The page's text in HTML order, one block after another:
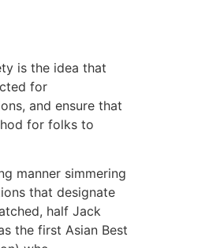
is the idea that
for
and ensure that
for folks to
manner simmering
that designate
half Jack
the first Asian Best